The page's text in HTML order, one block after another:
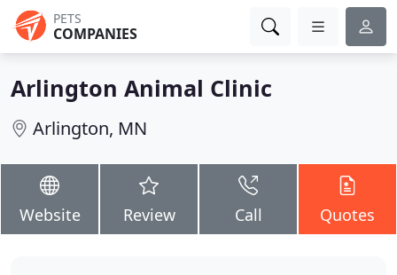
PETS
COMPANIES
Arlington Animal Clinic
Arlington, MN
Website Review Call Quotes